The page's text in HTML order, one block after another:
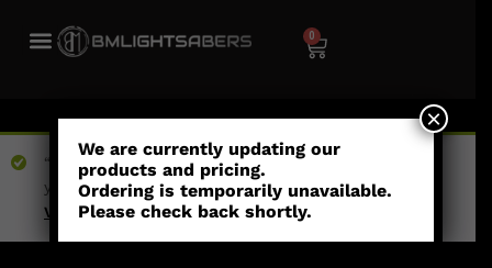
0
View wishlist
“1 Pixel Blade Plug - Short Shaft” has been added to
your wishlist
We are currently updating our
products and pricing.
Ordering is temporarily unavailable.
Please check back shortly.
×